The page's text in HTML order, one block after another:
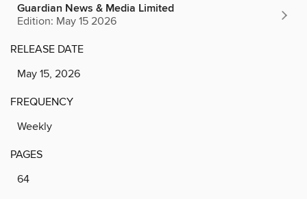
Guardian News & Media Limited
Edition: May 15 2026
RELEASE DATE
May 15, 2026
FREQUENCY
Weekly
PAGES
64